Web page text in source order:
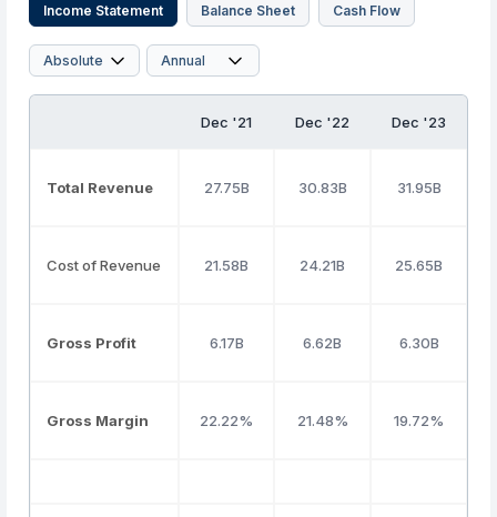
Income Statement Balance Sheet Cash Flow
Dec '21 Dec '22 Dec '23
Total Revenue 27.75B 30.83B 31.95B
Cost of Revenue 21.58B 24.21B 25.65B
Gross Profit 6.17B 6.62B 6.30B
Gross Margin 22.22% 21.48% 19.72%